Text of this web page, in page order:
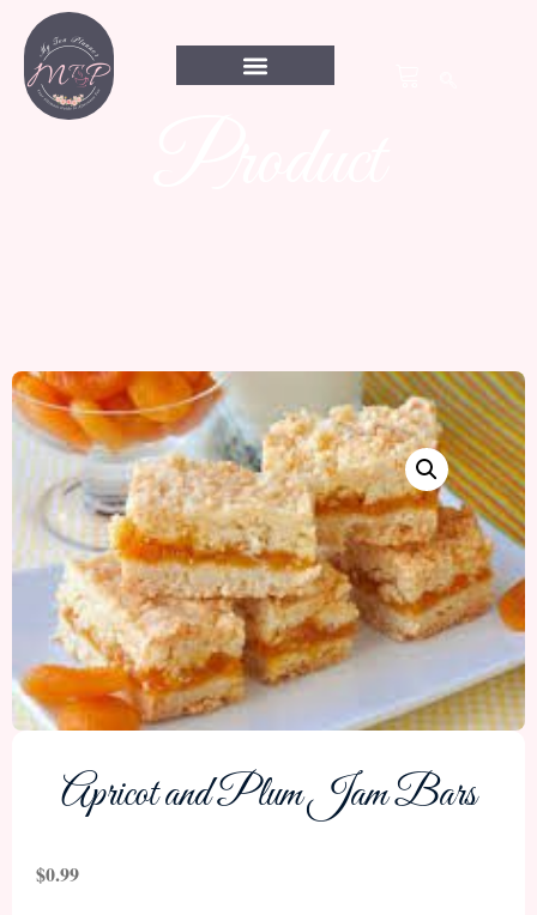
Apricot and Plum Jam Bars
$0.99